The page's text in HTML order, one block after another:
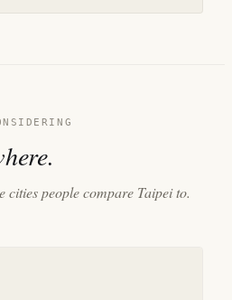
cities people compare Taipei to.